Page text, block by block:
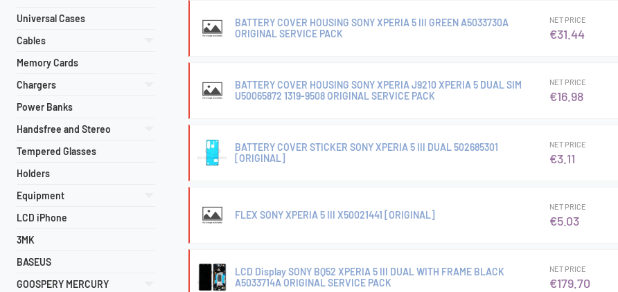
Universal Cases
Cables
Memory Cards
Chargers
Power Banks
Handsfree and Stereo
Tempered Glasses
Holders
Equipment
LCD iPhone
3MK
BASEUS
GOOSPERY MERCURY
BATTERY COVER HOUSING SONY XPERIA 5 III GREEN A5033730A
ORIGINAL SERVICE PACK
NET PRICE
€31.44
BATTERY COVER HOUSING SONY XPERIA J9210 XPERIA 5 DUAL SIM
U50065872 1319-9508 ORIGINAL SERVICE PACK
NET PRICE
€16.98
BATTERY COVER STICKER SONY XPERIA 5 III DUAL 502685301
[ORIGINAL]
NET PRICE
€3.11
FLEX SONY XPERIA 5 III X50021441 [ORIGINAL]
NET PRICE
€5.03
LCD Display SONY BQ52 XPERIA 5 III DUAL WITH FRAME BLACK
A5033714A ORIGINAL SERVICE PACK
NET PRICE
€179.70